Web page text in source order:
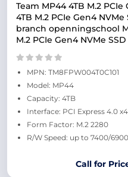
Team MP44 4TB M.2
4TB M.2 PCIe Gen4
branch openningschool
M.2 PCIe Gen4 NVMe SSD
MPN: TM8FPW004T0C101
Model: MP44
Capacity: 4TB
Interface: PCI Express 4.0 x4
Form Factor: M.2 2280
R/W Speed: up to 7400/
Call for